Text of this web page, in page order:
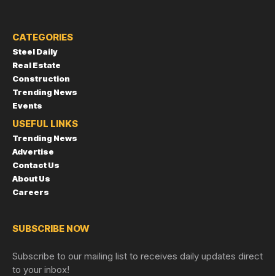
CATEGORIES
Steel Daily
Real Estate
Construction
Trending News
Events
USEFUL LINKS
Trending News
Advertise
Contact Us
About Us
Careers
SUBSCRIBE NOW
Subscribe to our mailing list to receives daily updates direct
to your inbox!